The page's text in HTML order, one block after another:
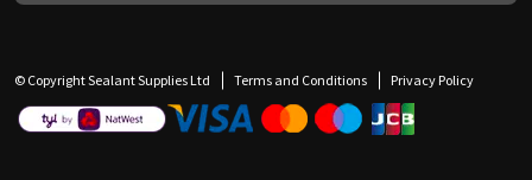
© Copyright Sealant Supplies Ltd Terms and Conditions Privacy Policy